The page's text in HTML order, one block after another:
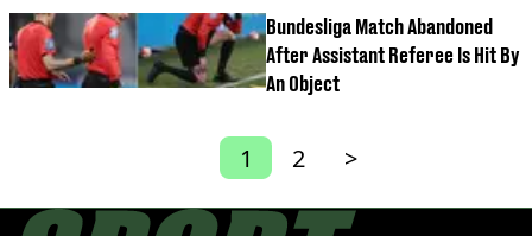
Bundesliga Match Abandoned
After Assistant Referee Is Hit By
An Object
1 2 >